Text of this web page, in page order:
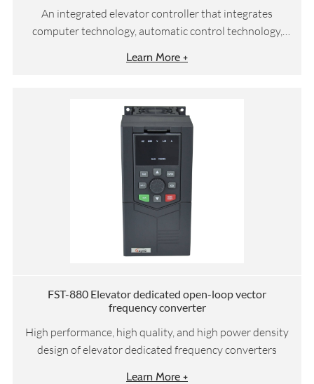
An integrated elevator controller that integrates
computer technology, automatic control technology,
drive technology
Learn More +
FST-880 Elevator dedicated open-loop vector
frequency converter
High performance, high quality, and high power density
design of elevator dedicated frequency converters
Learn More +